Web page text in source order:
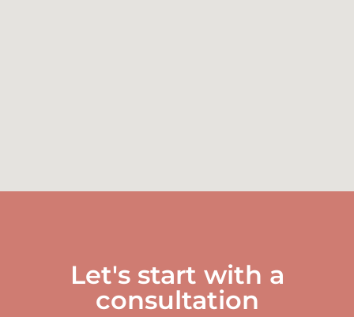
Let's start with a
consultation